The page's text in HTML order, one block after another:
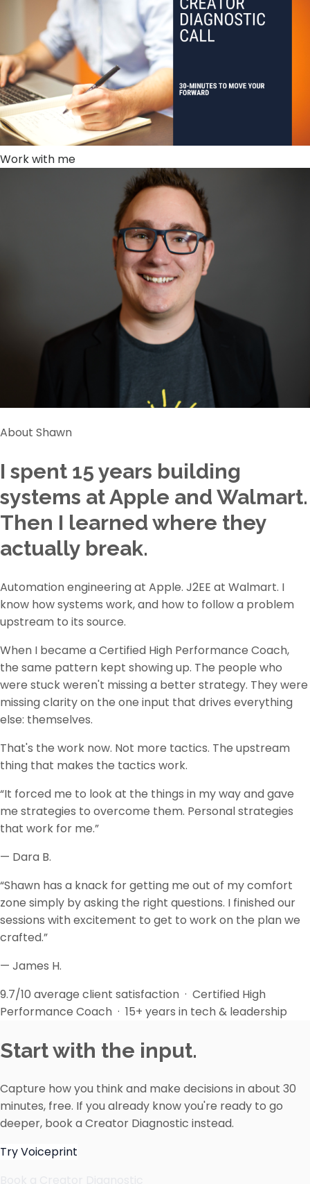
Work with me
About Shawn
I spent 15 years building
systems at Apple and Walmart.
Then I learned where they
actually break.
Automation engineering at Apple. J2EE at Walmart. I
know how systems work, and how to follow a problem
upstream to its source.
When I became a Certified High Performance Coach,
the same pattern kept showing up. The people who
were stuck weren't missing a better strategy. They were
missing clarity on the one input that drives everything
else: themselves.
That's the work now. Not more tactics. The upstream
thing that makes the tactics work.
“It forced me to look at the things in my way and gave
me strategies to overcome them. Personal strategies
that work for me.”
— Dara B.
“Shawn has a knack for getting me out of my comfort
zone simply by asking the right questions. I finished our
sessions with excitement to get to work on the plan we
crafted.”
— James H.
9.7/10 average client satisfaction · Certified High
Performance Coach · 15+ years in tech & leadership
Start with the input.
Capture how you think and make decisions in about 30
minutes, free. If you already know you're ready to go
deeper, book a Creator Diagnostic instead.
Try Voiceprint